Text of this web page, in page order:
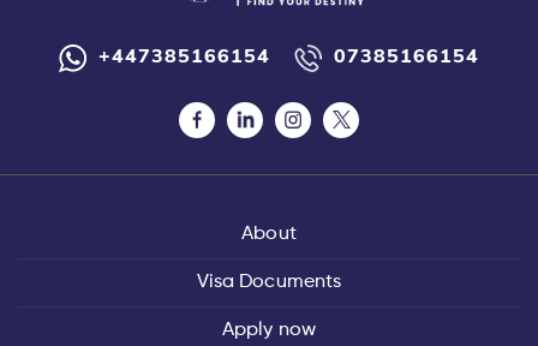
+447385166154 07385166154
About
Visa Documents
Apply now